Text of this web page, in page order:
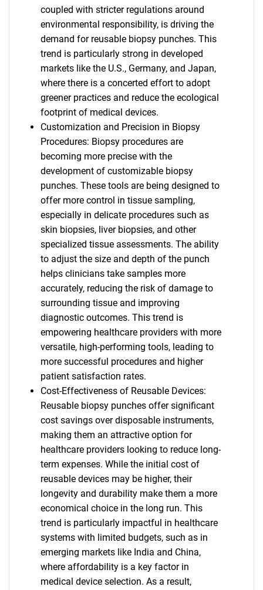
coupled with stricter regulations around
environmental responsibility, is driving the
demand for reusable biopsy punches. This
trend is particularly strong in developed
markets like the U.S., Germany, and Japan,
where there is a concerted effort to adopt
greener practices and reduce the ecological
footprint of medical devices.
Customization and Precision in Biopsy
Procedures: Biopsy procedures are
becoming more precise with the
development of customizable biopsy
punches. These tools are being designed to
offer more control in tissue sampling,
especially in delicate procedures such as
skin biopsies, liver biopsies, and other
specialized tissue assessments. The ability
to adjust the size and depth of the punch
helps clinicians take samples more
accurately, reducing the risk of damage to
surrounding tissue and improving
diagnostic outcomes. This trend is
empowering healthcare providers with more
versatile, high-performing tools, leading to
more successful procedures and higher
patient satisfaction rates.
Cost-Effectiveness of Reusable Devices:
Reusable biopsy punches offer significant
cost savings over disposable instruments,
making them an attractive option for
healthcare providers looking to reduce long-
term expenses. While the initial cost of
reusable devices may be higher, their
longevity and durability make them a more
economical choice in the long run. This
trend is particularly impactful in healthcare
systems with limited budgets, such as in
emerging markets like India and China,
where affordability is a key factor in
medical device selection. As a result,